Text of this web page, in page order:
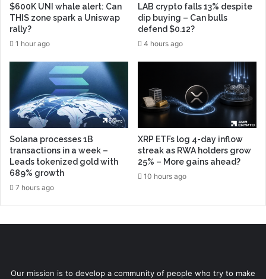
$600K UNI whale alert: Can
THIS zone spark a Uniswap
rally?
1 hour ago
LAB crypto falls 13% despite
dip buying – Can bulls
defend $0.12?
4 hours ago
Solana processes 1B
transactions in a week –
Leads tokenized gold with
689% growth
7 hours ago
XRP ETFs log 4-day inflow
streak as RWA holders grow
25% – More gains ahead?
10 hours ago
Our mission is to develop a community of people who try to make